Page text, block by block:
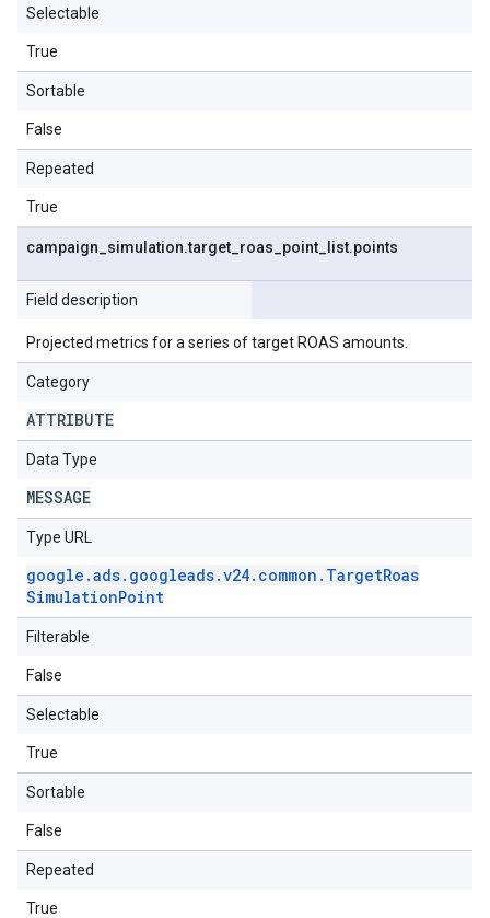
Selectable
True
Sortable
False
Repeated
True
campaign simulation.target roas point list.points
Field description
Projected metrics for a series of target ROAS amounts.
Category
ATTRIBUTE
Data Type
MESSAGE
Type URL
google .ads. googleads.v24. common . TargetRoas
SimulationPoint
Filterable
False
Selectable
True
Sortable
False
Repeated
True